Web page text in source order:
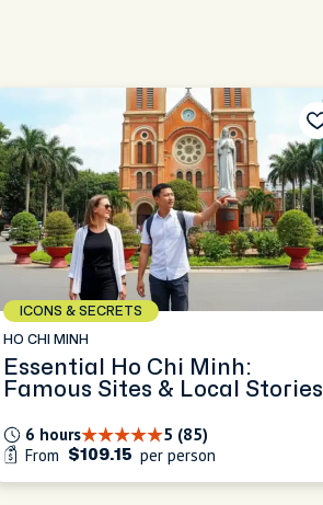
ICONS & SECRETS
HO CHI MINH
Essential Ho Chi Minh:
Famous Sites & Local Stories
5 (85)
6 hours
From
$109.15 per person